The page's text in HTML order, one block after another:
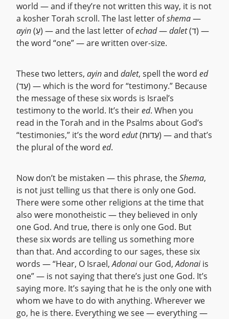
world — and if they’re not written this way, it is not
a kosher Torah scroll. The last letter ofshema—
ayin
(עַ) — and the last letter ofechad—dalet(ד) —
the word “one” — are written over-size.
These two letters, ayinand dalet, spell the word ed
(עֵד) — which is the word for “testimony.” Because
the message of these six words is Israel’s
testimony to the world. It’s theired. When you
read in the Torah and in the Psalms about God’s
“testimonies,” it’s the word edut(עֵדוּת) — and that’s
the plural of the word ed.
Now don’t be mistaken — this phrase, theShema,
is not just telling us that there is only one God.
There were some other religions at the time that
also were monotheistic — they believed in only
one God. And true, there is only one God. But
these six words are telling us something more
than that. And according to our sages, these six
words — “Hear, O Israel,Adonaiour God,Adonaiis
one” — is not saying that there’s just one God. It’s
saying more. It’s saying that he is the only one with
whom we have to do with anything. Wherever we
go, he is there. Everything we see — everything —